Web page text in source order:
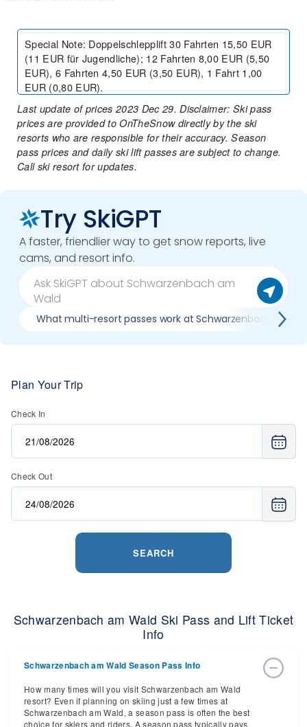
Special Note: Doppelschlepplift 30 Fahrten 15,50 EUR
(11 EUR für Jugendliche); 12 Fahrten 8,00 EUR (5,50
EUR), 6 Fahrten 4,50 EUR (3,50 EUR), 1 Fahrt 1,00
EUR (0,80 EUR).
Last update of prices 2023 Dec 29. Disclaimer: Ski pass
prices are provided to OnTheSnow directly by the ski
resorts who are responsible for their accuracy. Season
pass prices and daily ski lift passes are subject to change.
Call ski resort for updates.
Try SkiGPT
A faster, friendlier way to get snow reports, live
cams, and resort info.
What multi-resort passes work at Schwarzenbach am
Plan Your Trip
Check In
Check Out
SEARCH
Schwarzenbach am Wald Ski Pass and Lift Ticket
Info
Schwarzenbach am Wald Season Pass Info
How many times will you visit Schwarzenbach am Wald
resort? Even if planning on skiing just a few times at
Schwarzenbach am Wald, a season pass is often the best
choice for skiers and riders. A season pass typically pays